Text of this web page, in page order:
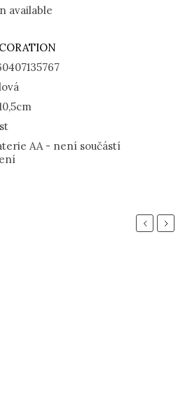
available
AA - není součástí
Previous
Next